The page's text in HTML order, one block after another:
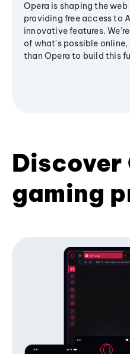
Opera is shaping the
providing free access to
innovative features.
of what's possible
than Opera to build this
Discover
gaming